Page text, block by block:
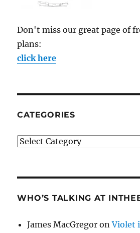
Don't miss our great page of
plans:
click here
CATEGORIES
Categories
WHO’S TALKING AT
James MacGregor onViolet